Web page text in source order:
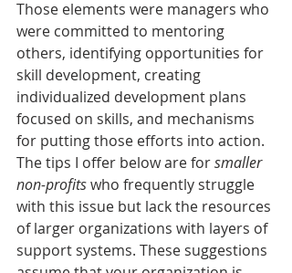
Those elements were managers who
were committed to mentoring
others, identifying opportunities for
skill development, creating
individualized development plans
focused on skills, and mechanisms
for putting those efforts into action.
The tips I offer below are for smaller
non-profits who frequently struggle
with this issue but lack the resources
of larger organizations with layers of
support systems. These suggestions